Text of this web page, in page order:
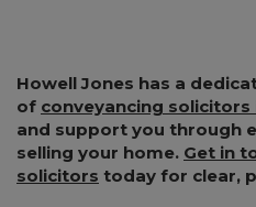
Howell Jones has a
of conveyancing solicitors
and support you through
selling your home. Get in
solicitors today for clear,